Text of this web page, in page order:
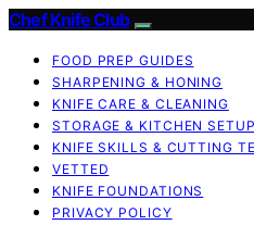
Chef Knife Club
FOOD PREP GUIDES
SHARPENING & HONING
KNIFE CARE & CLEANING
STORAGE & KITCHEN SETUP
KNIFE SKILLS & CUTTING
VETTED
KNIFE FOUNDATIONS
PRIVACY POLICY